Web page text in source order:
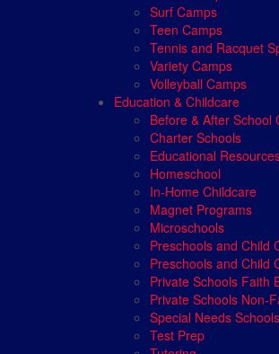
Surf Camps
Teen Camps
Tennis and Racquet
Variety Camps
Volleyball Camps
Education & Childcare
Before & After School
Charter Schools
Educational
Homeschool
In-Home Childcare
Magnet Programs
Microschools
Preschools and Child
Preschools and Child
Private Schools Faith
Private Schools Non-
Special Needs Schools
Test Prep